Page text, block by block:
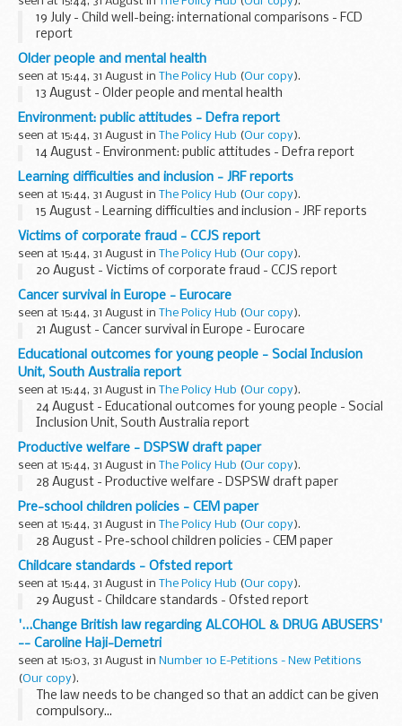
19 July - Child well-being: international comparisons - FCD
report
Older people and mental health
seen at 15:44, 31 August in The Policy Hub (Our copy).
13 August - Older people and mental health
Environment: public attitudes - Defra report
seen at 15:44, 31 August in The Policy Hub (Our copy).
14 August - Environment: public attitudes - Defra report
Learning difficulties and inclusion - JRF reports
seen at 15:44, 31 August in The Policy Hub (Our copy).
15 August - Learning difficulties and inclusion - JRF reports
Victims of corporate fraud - CCJS report
seen at 15:44, 31 August in The Policy Hub (Our copy).
20 August - Victims of corporate fraud - CCJS report
Cancer survival in Europe - Eurocare
seen at 15:44, 31 August in The Policy Hub (Our copy).
21 August - Cancer survival in Europe - Eurocare
Educational outcomes for young people - Social Inclusion
Unit, South Australia report
seen at 15:44, 31 August in The Policy Hub (Our copy).
24 August - Educational outcomes for young people - Social
Inclusion Unit, South Australia report
Productive welfare - DSPSW draft paper
seen at 15:44, 31 August in The Policy Hub (Our copy).
28 August - Productive welfare - DSPSW draft paper
Pre-school children policies - CEM paper
seen at 15:44, 31 August in The Policy Hub (Our copy).
28 August - Pre-school children policies - CEM paper
Childcare standards - Ofsted report
seen at 15:44, 31 August in The Policy Hub (Our copy).
29 August - Childcare standards - Ofsted report
'...Change British law regarding ALCOHOL & DRUG ABUSERS'
-- Caroline Haji-Demetri
seen at 15:03, 31 August in Number 10 E-Petitions - New Petitions
(Our copy).
The law needs to be changed so that an addict can be given
compulsory...